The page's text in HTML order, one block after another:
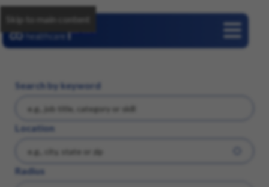
Skip to main content
Search by keyword
Location
Radius